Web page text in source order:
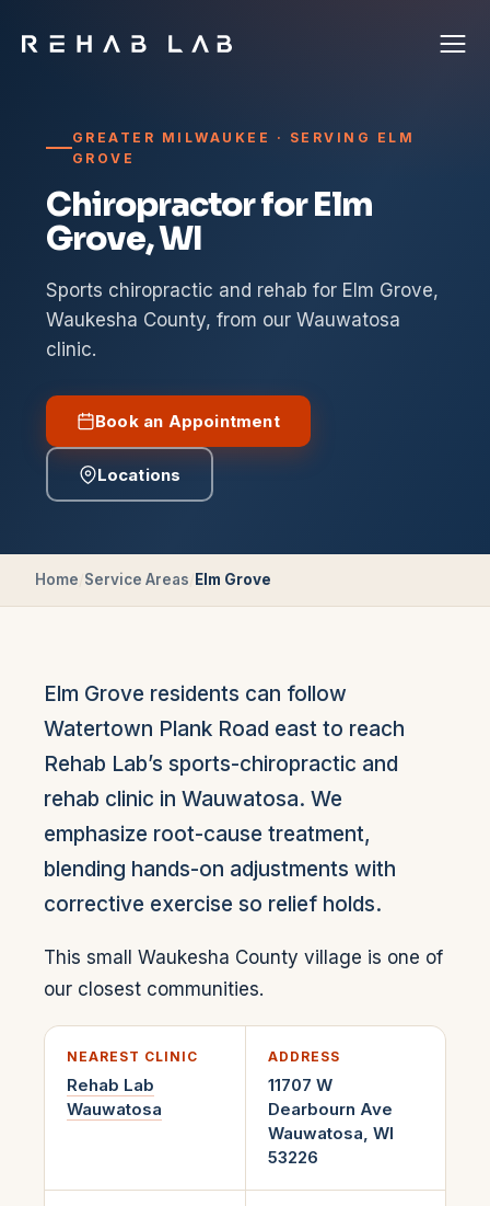
GREATER MILWAUKEE · SERVING ELM
GROVE
Chiropractor for Elm
Grove, WI
Sports chiropractic and rehab for Elm Grove,
Waukesha County, from our Wauwatosa
clinic.
Book an Appointment
Locations
Home Service Areas Elm Grove
Elm Grove residents can follow
Watertown Plank Road east to reach
Rehab Lab’s sports-chiropractic and
rehab clinic in Wauwatosa. We
emphasize root-cause treatment,
blending hands-on adjustments with
corrective exercise so relief holds.
This small Waukesha County village is one of
our closest communities.
NEAREST CLINIC
Rehab Lab
Wauwatosa
ADDRESS
11707 W
Dearbourn Ave
Wauwatosa, WI
53226